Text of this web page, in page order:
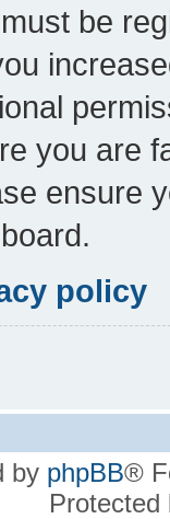
be
you are
ensure
policy
by phpBB®